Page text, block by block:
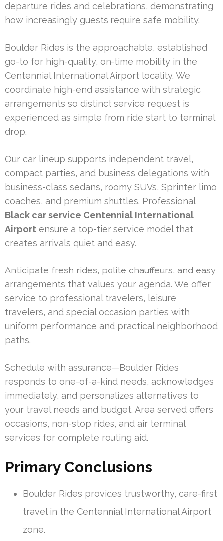
departure rides and celebrations, demonstrating
how increasingly guests require safe mobility.
Boulder Rides is the approachable, established
go-to for high-quality, on-time mobility in the
Centennial International Airport locality. We
coordinate high-end assistance with strategic
arrangements so distinct service request is
experienced as simple from ride start to terminal
drop.
Our car lineup supports independent travel,
compact parties, and business delegations with
business-class sedans, roomy SUVs, Sprinter limo
coaches, and premium shuttles. Professional
Black car service Centennial International
Airport ensure a top-tier service model that
creates arrivals quiet and easy.
Anticipate fresh rides, polite chauffeurs, and easy
arrangements that values your agenda. We offer
service to professional travelers, leisure
travelers, and special occasion parties with
uniform performance and practical neighborhood
paths.
Schedule with assurance—Boulder Rides
responds to one-of-a-kind needs, acknowledges
immediately, and personalizes alternatives to
your travel needs and budget. Area served offers
occasions, non-stop rides, and air terminal
services for complete routing aid.
Primary Conclusions
Boulder Rides provides trustworthy, care-first
travel in the Centennial International Airport
zone.